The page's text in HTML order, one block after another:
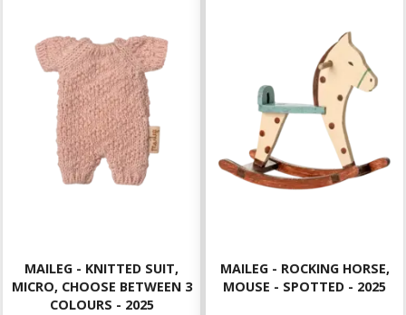
MAILEG - KNITTED SUIT,
MICRO, CHOOSE BETWEEN 3
COLOURS - 2025
MAILEG - ROCKING HORSE,
MOUSE - SPOTTED - 2025